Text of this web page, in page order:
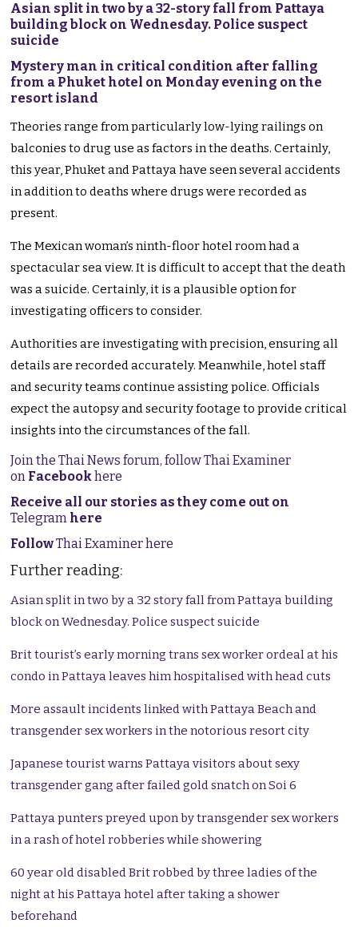
Asian split in two by a 32-story fall from Pattaya
building block on Wednesday. Police suspect
suicide
Mystery man in critical condition after falling
from a Phuket hotel on Monday evening on the
resort island
Theories range from particularly low-lying railings on
balconies to drug use as factors in the deaths. Certainly,
this year, Phuket and Pattaya have seen several accidents
in addition to deaths where drugs were recorded as
present.
The Mexican woman’s ninth-floor hotel room had a
spectacular sea view. It is difficult to accept that the death
was a suicide. Certainly, it is a plausible option for
investigating officers to consider.
Authorities are investigating with precision, ensuring all
details are recorded accurately. Meanwhile, hotel staff
and security teams continue assisting police. Officials
expect the autopsy and security footage to provide critical
insights into the circumstances of the fall.
Join the Thai News forum, follow Thai Examiner
on Facebookhere
Receive all our stories as they come out on
Telegram here
FollowThai Examiner here
Further reading:
Asian split in two by a 32 story fall from Pattaya building
block on Wednesday. Police suspect suicide
Brit tourist’s early morning trans sex worker ordeal at his
condo in Pattaya leaves him hospitalised with head cuts
More assault incidents linked with Pattaya Beach and
transgender sex workers in the notorious resort city
Japanese tourist warns Pattaya visitors about sexy
transgender gang after failed gold snatch on Soi 6
Pattaya punters preyed upon by transgender sex workers
in a rash of hotel robberies while showering
60 year old disabled Brit robbed by three ladies of the
night at his Pattaya hotel after taking a shower
beforehand